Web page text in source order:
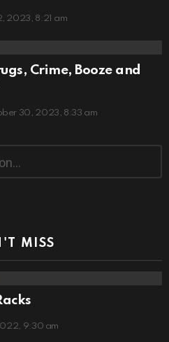
2023, 8:21 am
Crime, Booze and
30, 2023, 8:33 am
MISS
9:30 am